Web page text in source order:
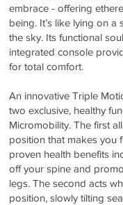
embrace - offering
being. It’s like lying on
the sky. Its functional
integrated console
for total comfort.
An innovative Triple
two exclusive, healthy
Micromobility. The first
position that makes you
proven health benefits
off your spine and
legs. The second acts
position, slowly tilting